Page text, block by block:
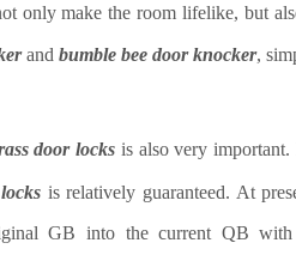
only make the room lifelike, but
and bumble bee door knocker,
door locks is also very important.
is relatively guaranteed. At
GB into the current QB with